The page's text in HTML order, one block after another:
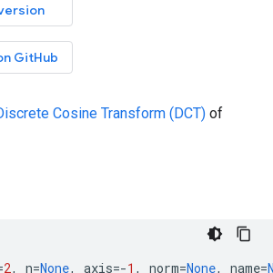
GitHub
Cosine Transform (DCT) of
2, n=None, axis=-1 , norm=None, name=